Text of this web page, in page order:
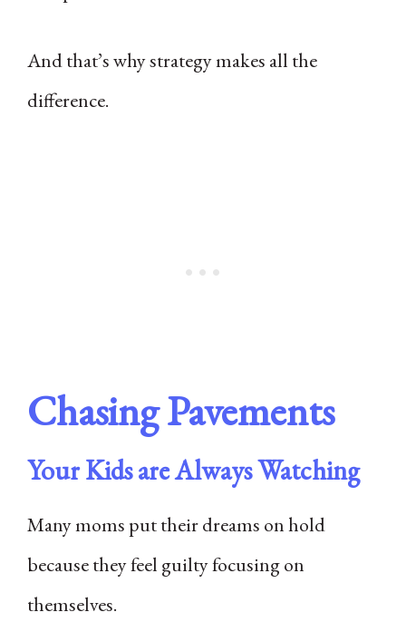
And that’s why strategy makes all the
difference.
Chasing Pavements
Your Kids are Always Watching
Many moms put their dreams on hold
because they feel guilty focusing on
themselves.